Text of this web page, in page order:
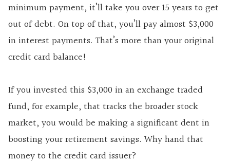
minimum payment, it’ll take you over 15 years to get
out of debt. On top of that, you’ll pay almost $3,000
in interest payments. That’s more than your original
credit card balance!
If you invested this $3,000 in an exchange traded
fund, for example, that tracks the broader stock
market, you would be making a significant dent in
boosting your retirement savings. Why hand that
money to the credit card issuer?